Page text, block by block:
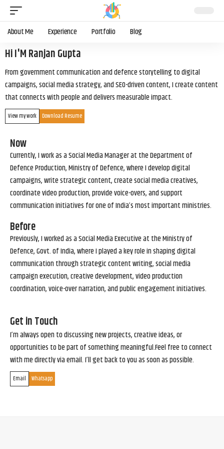
About Me Experience Portfolio Blog
Hi I'M Ranjan Gupta
From government communication and defence storytelling to digital
campaigns, social media strategy, and SEO-driven content, I create content
that connects with people and delivers measurable impact.
View my work Download Resume
Now
Currently, I work as a Social Media Manager at the Department of
Defence Production, Ministry of Defence, where I develop digital
campaigns, write strategic content, create social media creatives,
coordinate video production, provide voice-overs, and support
communication initiatives for one of India’s most important ministries.
Before
Previously, I worked as a Social Media Executive at the Ministry of
Defence, Govt. of India, where I played a key role in shaping digital
communication through strategic content writing, social media
campaign execution, creative development, video production
coordination, voice-over narration, and public engagement initiatives.
Get in Touch
I’m always open to discussing new projects, creative ideas, or
opportunities to be part of something meaningful.Feel free to connect
with me directly via email. I’ll get back to you as soon as possible.
Email Whatsapp